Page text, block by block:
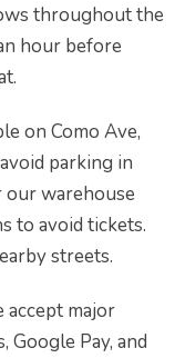
throughout the
hour before
on Como Ave,
parking in
our warehouse
to avoid tickets.
streets.
accept major
Google Pay, and